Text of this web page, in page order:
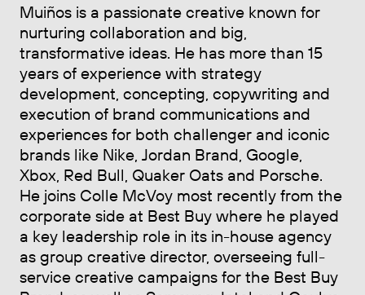
Muiños is a passionate creative known for
nurturing collaboration and big,
transformative ideas. He has more than 15
years of experience with strategy
development, concepting, copywriting and
execution of brand communications and
experiences for both challenger and iconic
brands like Nike, Jordan Brand, Google,
Xbox, Red Bull, Quaker Oats and Porsche.
He joins Colle McVoy most recently from the
corporate side at Best Buy where he played
a key leadership role in its in-house agency
as group creative director, overseeing full-
service creative campaigns for the Best Buy